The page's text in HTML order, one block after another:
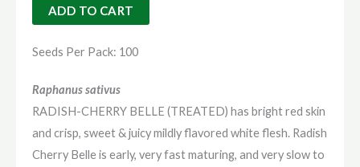
(TREATED)
ADD TO CART
Seeds Per Pack: 100
Raphanus sativus
RADISH-CHERRY BELLE (TREATED) has bright red skin
and crisp, sweet & juicy mildly flavored white flesh. Radish
Cherry Belle is early, very fast maturing, and very slow to